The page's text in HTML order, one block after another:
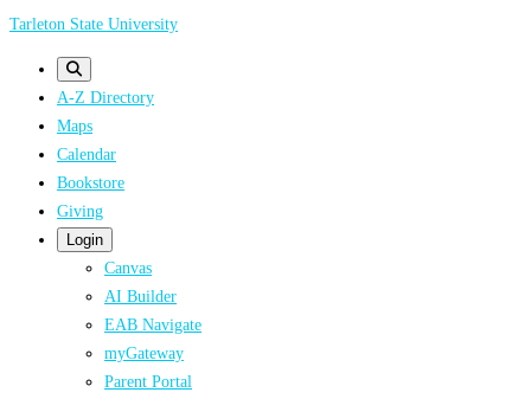
Skip
Tarleton State University
A-Z Directory
Maps
Calendar
Bookstore
Giving
Login
Canvas
AI Builder
EAB Navigate
myGateway
Parent Portal